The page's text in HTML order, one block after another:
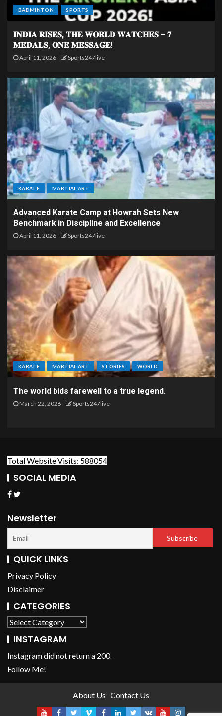
BADMINTON SPORTS
𝐈𝐍𝐃𝐈𝐀 𝐑𝐈𝐒𝐄𝐒, 𝐓𝐇𝐄 𝐖𝐎𝐑𝐋𝐃 𝐖𝐀𝐓𝐂𝐇𝐄𝐒 – 𝟕
𝐌𝐄𝐃𝐀𝐋𝐒, 𝐎𝐍𝐄 𝐌𝐄𝐒𝐒𝐀𝐆𝐄!
April 11, 2026 Sports247live
KARATE MARTIAL ART
Advanced Karate Camp at Howrah Sets New
Benchmark in Discipline and Excellence
April 11, 2026 Sports247live
KARATE MARTIAL ART STORIES WORLD
The world bids farewell to a true legend.
March 22, 2026 Sports247live
Total Website Visits: 588054
SOCIAL MEDIA
Newsletter
QUICK LINKS
Privacy Policy
Disclaimer
CATEGORIES
INSTAGRAM
Instagram did not return a 200.
Follow Me!
About Us Contact Us